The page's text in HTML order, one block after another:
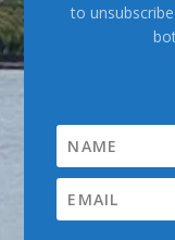
to